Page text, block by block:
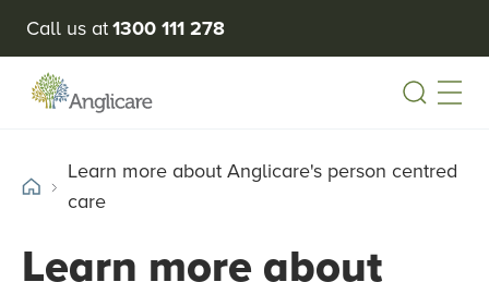
Call us at1300 111 278
Learn more about Anglicare's person centred
care
Learn more about